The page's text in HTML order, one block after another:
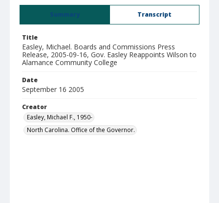
Summary Transcript
Title
Easley, Michael. Boards and Commissions Press
Release, 2005-09-16, Gov. Easley Reappoints Wilson to
Alamance Community College
Date
September 16 2005
Creator
Easley, Michael F., 1950-
North Carolina. Office of the Governor.